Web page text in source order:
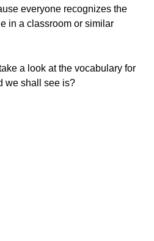
everyone recognizes the
in a classroom or similar
a look at the vocabulary for
we shall see is?